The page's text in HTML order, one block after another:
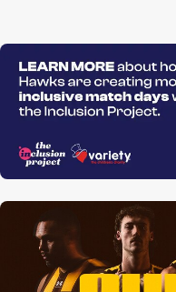
City of Launceston
Northern Inveresk
This location has 850
from the University of
park on Saturdays,
and $4 a day 8am-
Limited car parking is
Road for $2.50 per
to 5pm, and free on
🟤 Get directions to
link)